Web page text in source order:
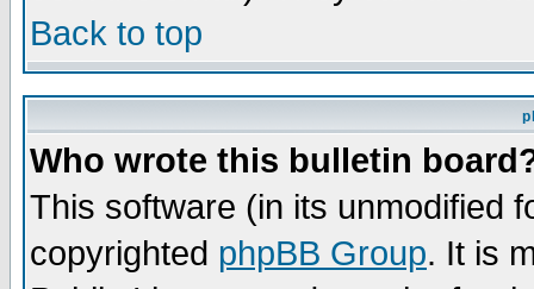
Back to top
Who wrote this bulletin
This software (in its unmodified
copyrighted phpBB Group. It is